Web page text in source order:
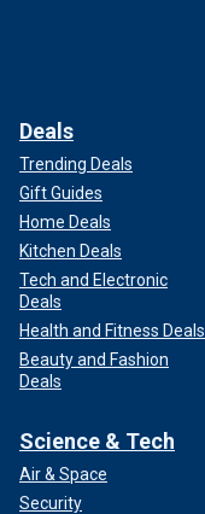
Deals
Trending Deals
Gift Guides
Home Deals
Kitchen Deals
Tech and Electronic
Deals
Health and Fitness Deals
Beauty and Fashion
Deals
Science & Tech
Air & Space
Security